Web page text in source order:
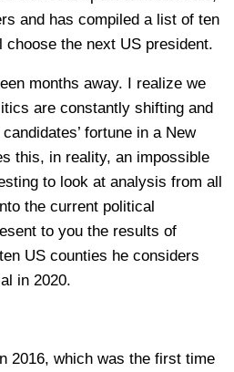
and has compiled a list of ten
the next US president.
months away. I realize we
are constantly shifting and
fortune in a New
this, in reality, an impossible
to look at analysis from all
the current political
to you the results of
US counties he considers
in 2020.
2016, which was the first time